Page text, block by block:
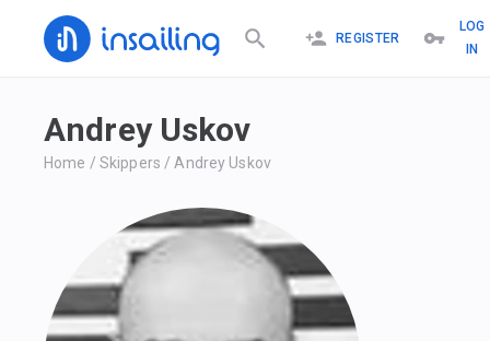
REGISTER
LOG
IN
Andrey Uskov
Home / Skippers / Andrey Uskov